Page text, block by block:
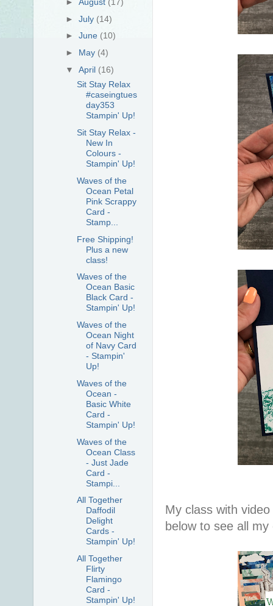
My class with
below to see all
►July (14)
►June (10)
► May (4)
▼April (16)
Sit Stay Relax
#caseingtues
day353
Stampin' Up!
Sit Stay Relax -
New In
Colours -
Stampin' Up!
Waves of the
Ocean Petal
Pink Scrappy
Card -
Stamp...
Free Shipping!
Plus a new
class!
Waves of the
Ocean Basic
Black Card -
Stampin' Up!
Waves of the
Ocean Night
of Navy Card
- Stampin'
Up!
Waves of the
Ocean -
Basic White
Card -
Stampin' Up!
Waves of the
Ocean Class
- Just Jade
Card -
Stampi...
All Together
Daffodil
Delight
Cards -
Stampin' Up!
All Together
Flirty
Flamingo
Card -
Stampin' Up!